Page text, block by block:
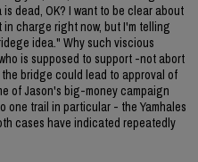
dead, OK? I want to be clear about
charge right now, but I'm telling
idea." Why such viscious
is supposed to support -not abort
bridge could lead to approval of
of Jason's big-money campaign
one trail in particular - the Yamhales
cases have indicated repeatedly